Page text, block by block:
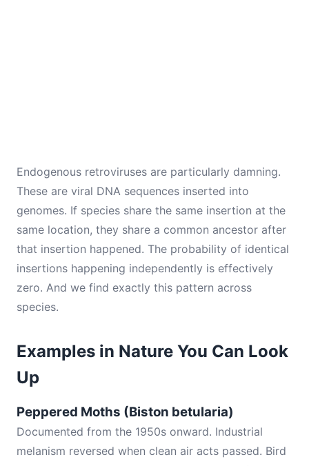
Endogenous retroviruses are particularly damning.
These are viral DNA sequences inserted into
genomes. If species share the same insertion at the
same location, they share a common ancestor after
that insertion happened. The probability of identical
insertions happening independently is effectively
zero. And we find exactly this pattern across
species.
Examples in Nature You Can Look
Up
Peppered Moths (Biston betularia)
Documented from the 1950s onward. Industrial
melanism reversed when clean air acts passed. Bird